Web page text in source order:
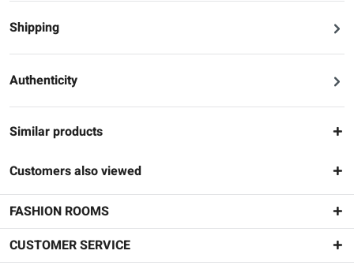
Shipping
Authenticity
Similar products
Customers also viewed
FASHION ROOMS
CUSTOMER SERVICE